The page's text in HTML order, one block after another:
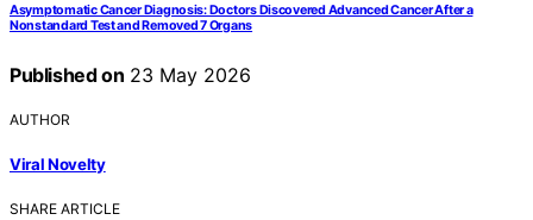
Asymptomatic Cancer Diagnosis: Doctors Discovered Advanced Cancer After a
Nonstandard Test and Removed 7 Organs
Published on 23 May 2026
AUTHOR
Viral Novelty
SHARE ARTICLE